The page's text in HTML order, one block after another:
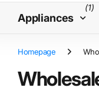
Appliances
(1)
Homepage